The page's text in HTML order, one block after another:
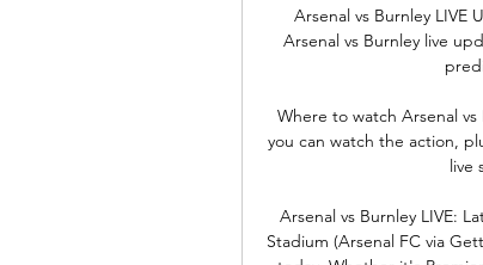
Arsenal vs Burnley LIVE
Arsenal vs Burnley live
Where to watch Arsenal
you can watch the action,
live
Arsenal vs Burnley LIVE:
Stadium (Arsenal FC via